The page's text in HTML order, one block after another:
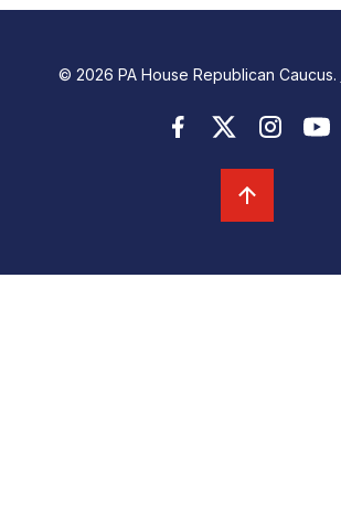
© 2026 PA House Republican Caucus.